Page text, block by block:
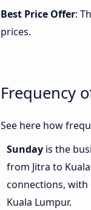
Best Price Offer:
prices.
Frequency
See here how
Sunday is the
from Jitra to
connections, with
Kuala Lumpur.